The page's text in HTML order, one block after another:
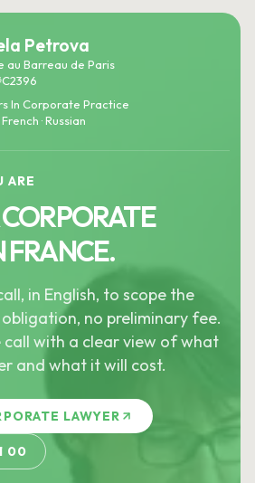
Petrova
au Barreau de Paris
In Corporate Practice
French · Russian
ARE
FRANCE.
in English, to scope the
no preliminary fee.
call with a clear view of what
and what it will cost.
LAWYER
00